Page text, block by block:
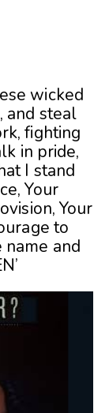
wicked
and steal
fighting
in pride,
I stand
Your
Your
to
name and